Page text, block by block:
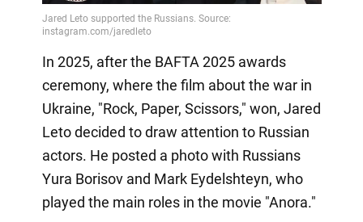
In 2025, after the BAFTA 2025 awards
ceremony, where the film about the war in
Ukraine, "Rock, Paper, Scissors," won, Jared
Leto decided to draw attention to Russian
actors. He posted a photo with Russians
Yura Borisov and Mark Eydelshteyn, who
played the main roles in the movie "Anora."